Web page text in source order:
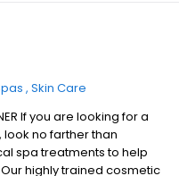
Skin Care
If you are looking for a
no farther than
spa treatments to help
highly trained cosmetic